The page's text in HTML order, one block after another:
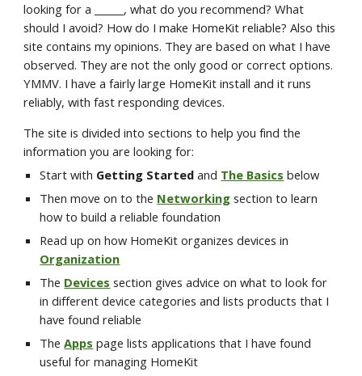
looking for a ______, what do you recommend? What
should I avoid? How do I make HomeKit reliable? Also this
site contains my opinions. They are based on what I have
observed. They are not the only good or correct options.
YMMV. I have a fairly large HomeKit install and it runs
reliably, with fast responding devices.
The site is divided into sections to help you find the
information you are looking for:
Start with Getting Started and The Basics below
Then move on to the Networking section to learn
how to build a reliable foundation
Organization
The Devices section gives advice on what to look for
in different device categories and lists products that I
have found reliable
The Apps page lists applications that I have found
useful for managing HomeKit